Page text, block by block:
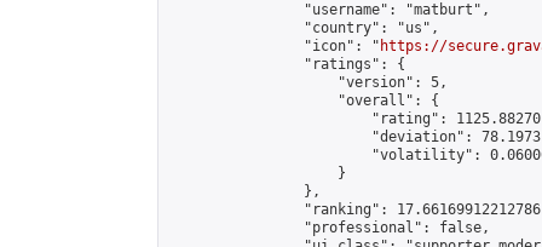
                "username": "matburt",
                "country": "us",
                "icon": "
https://
                "ratings": {
                    "version": 5,
                    "overall": {
"rating":
"deviation":
"volatility":
                    }
                },
"ranking":
                "professional": false,